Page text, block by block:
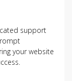
support
your website